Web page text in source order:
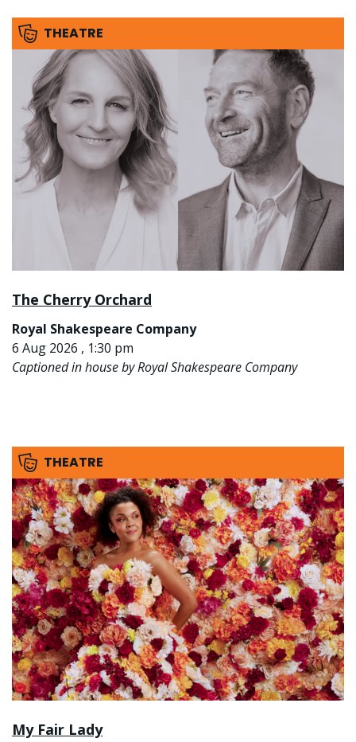
THEATRE
The Cherry Orchard
Royal Shakespeare Company
6 Aug 2026 , 1:30 pm
Captioned in house by Royal Shakespeare Company
THEATRE
My Fair Lady